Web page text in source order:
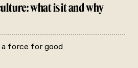
what is it and why
force for good